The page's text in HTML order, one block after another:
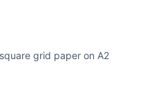
grid paper on A2